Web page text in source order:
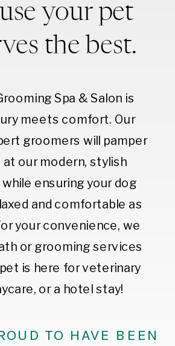
TO HAVE BEEN
your pet
the best.
Spa & Salon is
meets comfort. Our
groomers will pamper
at our modern, stylish
ensuring your dog
and comfortable as
your convenience, we
or grooming services
is here for veterinary
or a hotel stay!